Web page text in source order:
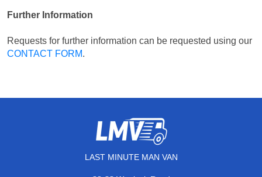
Further Information
Requests for further information can be requested using our
CONTACT FORM.
LAST MINUTE MAN VAN